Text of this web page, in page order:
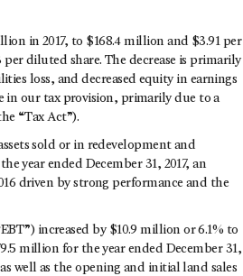
in 2017, to $168.4 million and $3.91 per
diluted share. The decrease is primarily
loss, and decreased equity in earnings
in our tax provision, primarily due to a
“Tax Act”).
sold or in redevelopment and
year ended December 31, 2017, an
driven by strong performance and the
increased by $10.9 million or 6.1% to
million for the year ended December 31,
well as the opening and initial land sales